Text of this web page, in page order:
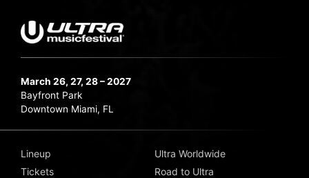
March 26, 27, 28 – 2027
Bayfront Park
Downtown Miami, FL
Lineup
Tickets
Ultra Worldwide
Road to Ultra